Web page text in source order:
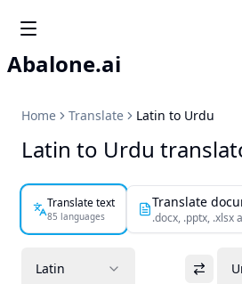
Abalone.ai
Home Translate Latin to Urdu
Latin to Urdu
Translate text
85 languages
Translate
.docx, .pptx, .xlsx
Latin